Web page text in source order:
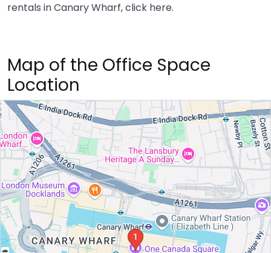
rentals in Canary Wharf,click here.
Map of the Office Space
Location